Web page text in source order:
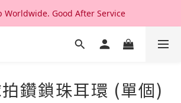
Worldwide. Good After Service
Worldwide. Good After Service
Gold Jewelry, Design & Made in Korea
鑽鎖珠耳環 (單個)